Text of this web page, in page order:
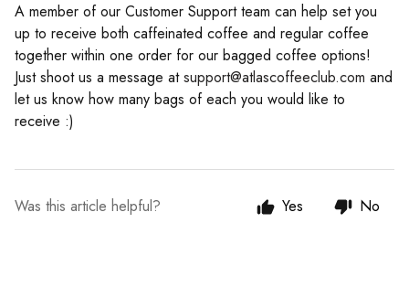
A member of our Customer Support team can help set you
up to receive both caffeinated coffee and regular coffee
together within one order for our bagged coffee options!
Just shoot us a message atsupport@atlascoffeeclub.com and
let us know how many bags of each you would like to
receive :)
Was this article helpful? Yes No